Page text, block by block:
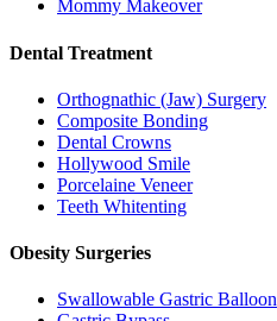
Mommy Makeover
Dental Treatment
Orthognathic (Jaw) Surgery
Composite Bonding
Dental Crowns
Hollywood Smile
Porcelaine Veneer
Teeth Whitenting
Obesity Surgeries
Swallowable Gastric Balloon